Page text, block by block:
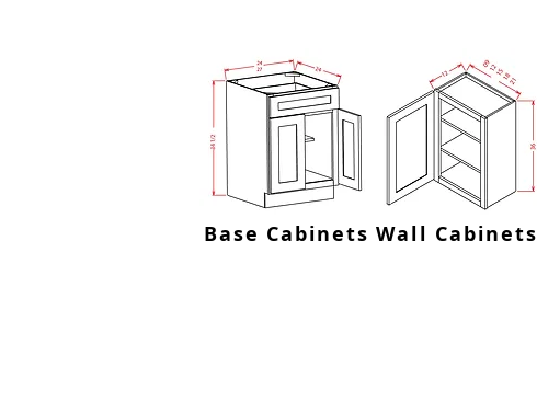
Base Cabinets Wall Cabinets